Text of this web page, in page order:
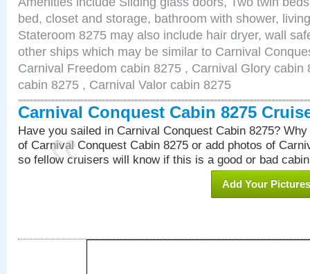
bed, closet and storage, bathroom with shower,
Stateroom 8275 may also include hair dryer, wall
other ships which may be similar to Carnival
Carnival Freedom cabin 8275 , Carnival Glory cabin
cabin 8275 , Carnival Valor cabin 8275
Carnival Conquest Cabin 8275
Have you sailed in Carnival Conquest Cabin 8275?
of Carnival Conquest Cabin 8275 or add photos of
so fellow cruisers will know if this is a good or bad
Add Your Pictures